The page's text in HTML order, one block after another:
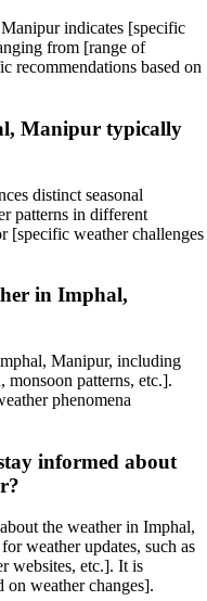
indicates [specific
from [range of
recommendations based on
Manipur typically
distinct seasonal
patterns in different
[specific weather challenges
in Imphal,
Manipur, including
monsoon patterns, etc.].
phenomena
informed about
the weather in Imphal,
weather updates, such as
websites, etc.]. It is
on weather changes].